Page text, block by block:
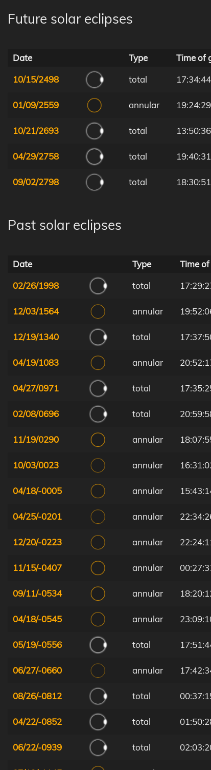
Future solar eclipses
Date Type Time of
10/15/2498
total 17:34:44
01/09/2559 annular 19:24:29
10/21/2693 total 13:50:36
04/29/2758 total 19:40:31
09/02/2798 total 18:30:51
Past solar eclipses
Date Type Time
02/26/1998
total
12/03/1564 annular
12/19/1340 total
04/19/1083 annular
04/27/0971 total
02/08/0696 total
11/19/0290 annular
10/03/0023 annular
04/18/-0005 annular
04/25/-0201 annular
12/20/-0223 annular
11/15/-0407 annular
09/11/-0534 annular
04/18/-0545 annular
05/19/-0556 total
06/27/-0660 annular
08/26/-0812 total
04/22/-0852 total
06/22/-0939 total